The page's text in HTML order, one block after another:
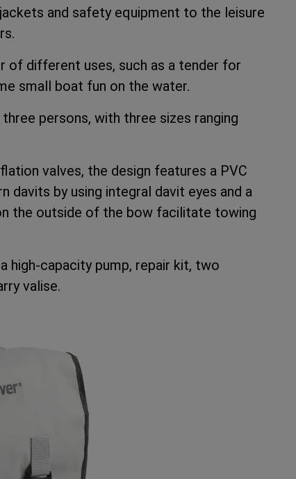
and safety equipment to the leisure
of different uses, such as a tender for
small boat fun on the water.
persons, with three sizes ranging
valves, the design features a PVC
davits by using integral davit eyes and a
the outside of the bow facilitate towing
high-capacity pump, repair kit, two
valise.